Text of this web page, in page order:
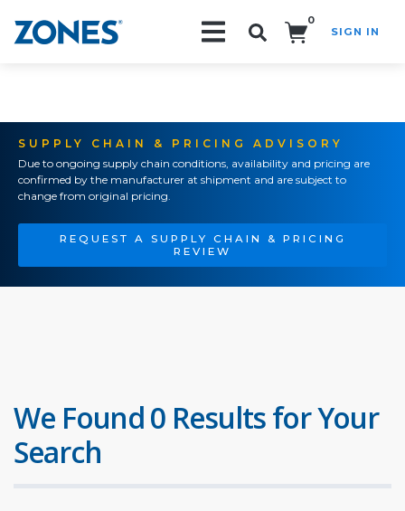
0
SIGN IN
SUPPLY CHAIN & PRICING ADVISORY
Due to ongoing supply chain conditions, availability and pricing are
confirmed by the manufacturer at shipment and are subject to
change from original pricing.
REQUEST A SUPPLY CHAIN & PRICING
REVIEW
We Found 0 Results for Your
Search